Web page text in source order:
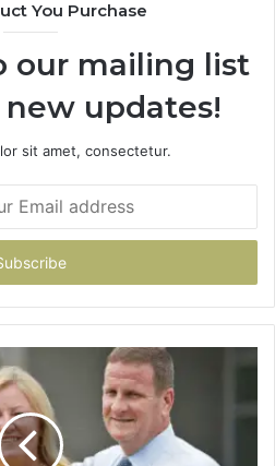
You Purchase
our mailing list
updates!
sit amet, consectetur.